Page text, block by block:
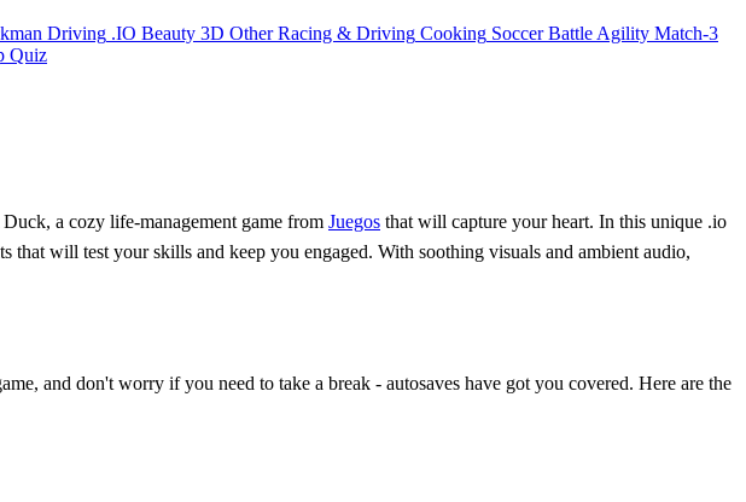
Driving .IO Beauty 3D Other Racing & Driving Cooking Soccer BattleAgility Match-3
Quiz
a cozy life-management game from Juegos that will capture your heart. In this unique .io
will test your skills and keep you engaged. With soothing visuals and ambient audio,
and don't worry if you need to take a break - autosaves have got you covered. Here are the